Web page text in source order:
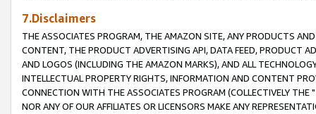
7.Disclaimers
THE ASSOCIATES PROGRAM, THE AMAZON SITE, ANY PRODUCTS
CONTENT, THE PRODUCT ADVERTISING API, DATA FEED, PRODUCT
AND LOGOS (INCLUDING THE AMAZON MARKS), AND ALL
INTELLECTUAL PROPERTY RIGHTS, INFORMATION AND CONTENT
CONNECTION WITH THE ASSOCIATES PROGRAM (COLLECTIVELY THE "
NOR ANY OF OUR AFFILIATES OR LICENSORS MAKE ANY